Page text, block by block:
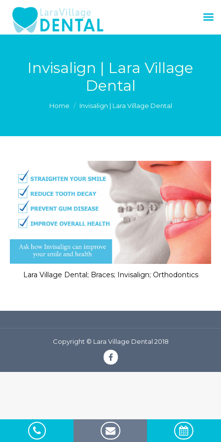
Invisalign | Lara Village
Dental
You are here:Home Invisalign | Lara Village Dental
Lara Village Dental; Braces; Invisalign; Orthodontics
Copyright © Lara Village Dental 2018